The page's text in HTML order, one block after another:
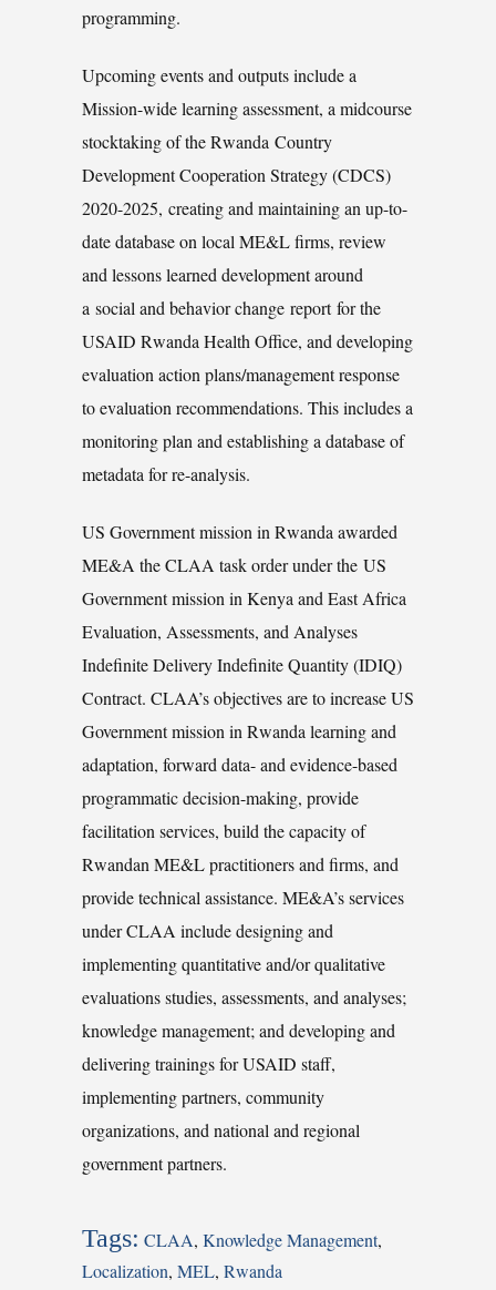
programming.
Upcoming events and outputs include a
Mission-wide learning assessment, a midcourse
stocktaking of the Rwanda Country
Development Cooperation Strategy (CDCS)
2020-2025, creating and maintaining an up-to-
date database on local ME&L firms, review
and lessons learned development around
a social and behavior change report for the
USAID Rwanda Health Office, and developing
evaluation action plans/management response
to evaluation recommendations. This includes a
monitoring plan and establishing a database of
metadata for re-analysis.
US Government mission in Rwanda awarded
ME&A the CLAA task order under the US
Government mission in Kenya and East Africa
Evaluation, Assessments, and Analyses
Indefinite Delivery Indefinite Quantity (IDIQ)
Contract. CLAA’s objectives are to increase US
Government mission in Rwanda learning and
adaptation, forward data- and evidence-based
programmatic decision-making, provide
facilitation services, build the capacity of
Rwandan ME&L practitioners and firms, and
provide technical assistance. ME&A’s services
under CLAA include designing and
implementing quantitative and/or qualitative
evaluations studies, assessments, and analyses;
knowledge management; and developing and
delivering trainings for USAID staff,
implementing partners, community
organizations, and national and regional
government partners.
Tags: CLAA, Knowledge Management,
Localization, MEL, Rwanda